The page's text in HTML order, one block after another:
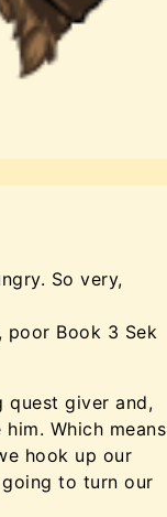
So very,
Book 3 Sek
quest giver and,
Which means
hook up our
going to turn our